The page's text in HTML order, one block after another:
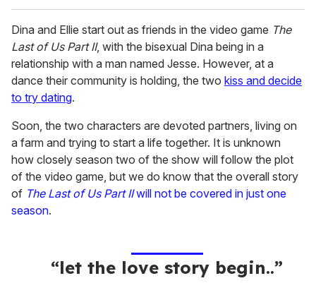
Dina and Ellie start out as friends in the video game The
Last of Us Part II, with the bisexual Dina being in a
relationship with a man named Jesse. However, at a
dance their community is holding, the two kiss and decide
to try dating.
Soon, the two characters are devoted partners, living on
a farm and trying to start a life together. It is unknown
how closely season two of the show will follow the plot
of the video game, but we do know that the overall story
of The Last of Us Part IIwill not be covered in just one
season.
“let the love story begin..”